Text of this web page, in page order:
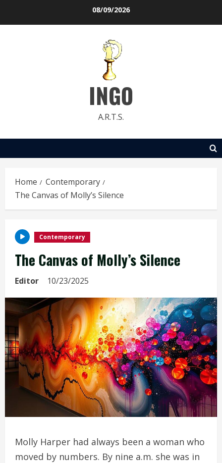
08/09/2026
INGO
A.R.T.S.
Home
Contemporary
The Canvas of Molly’s Silence
Contemporary
The Canvas of Molly’s Silence
Editor 10/23/2025
Molly Harper had always been a woman who
moved by numbers. By nine a.m. she was in